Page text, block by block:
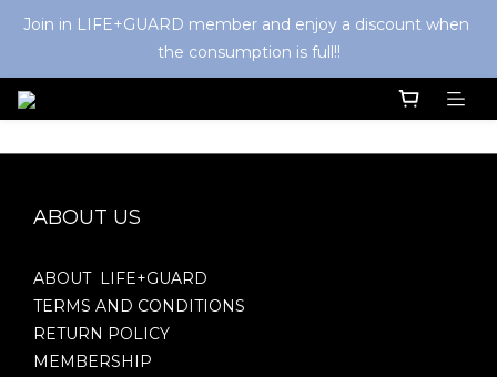
Join in LIFE+GUARD member and enjoy a discount when
the consumption is full!!
ABOUT US
ABOUT LIFE+GUARD
TERMS AND CONDITIONS
RETURN POLICY
MEMBERSHIP